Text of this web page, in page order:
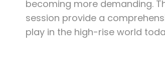
becoming more demanding.
session provide a
play in the high-rise world